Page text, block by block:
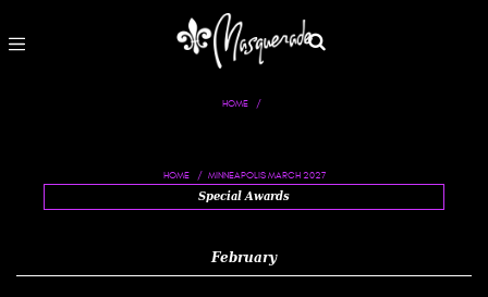
HOME
HOME MINNEAPOLIS MARCH 2027
Special Awards
February